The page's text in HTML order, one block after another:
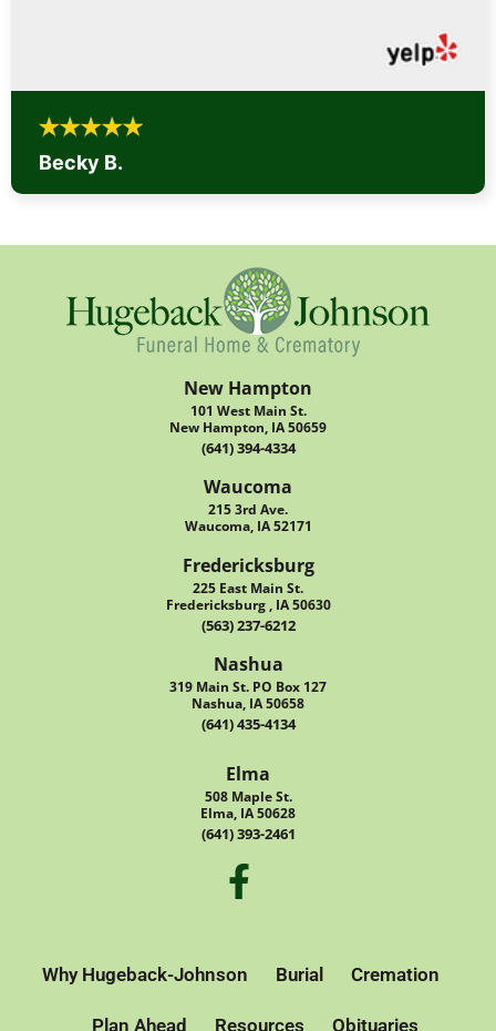
Becky B.
New Hampton
101 West Main St.
New Hampton, IA 50659
(641) 394-4334
Waucoma
215 3rd Ave.
Waucoma, IA 52171
Fredericksburg
225 East Main St.
Fredericksburg , IA 50630
(563) 237-6212
Nashua
319 Main St. PO Box 127
Nashua, IA 50658
(641) 435-4134
Elma
508 Maple St.
Elma, IA 50628
(641) 393-2461
Why Hugeback-Johnson Burial Cremation
Plan Ahead Resources Obituaries